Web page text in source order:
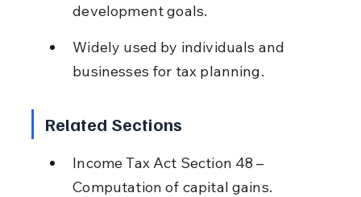
development goals.
Widely used by individuals and
businesses for tax planning.
Related Sections
Income Tax Act Section 48 –
Computation of capital gains.